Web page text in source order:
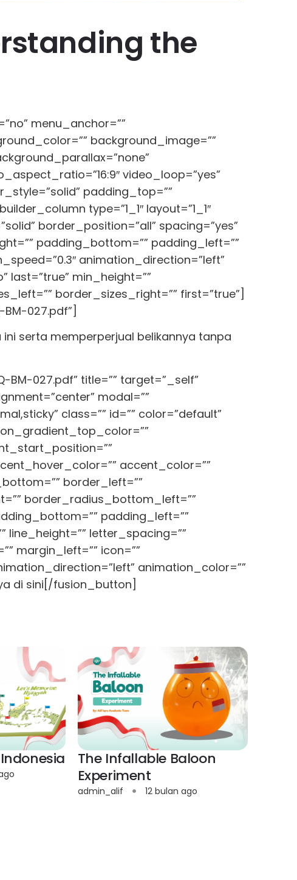
the
menu_anchor=””
background_image=””
video_loop=”yes”
padding_top=””
type=”1_1″ layout=”1_1″
border_position=”all” spacing=”yes”
padding_bottom=”” padding_left=””
animation_direction=”left”
min_height=””
border_sizes_right=”” first=”true”]
027.pdf”]
serta memperperjual belikannya tanpa
027.pdf” title=”” target=”_self”
modal=””
class=”” id=”” color=”default”
accent_color=””
border_left=””
border_radius_bottom_left=””
padding_left=””
letter_spacing=””
margin_left=”” icon=””
animation_color=””
di sini[/fusion_button]
The Infallable Baloon
Experiment
admin_alif 12 bulan ago